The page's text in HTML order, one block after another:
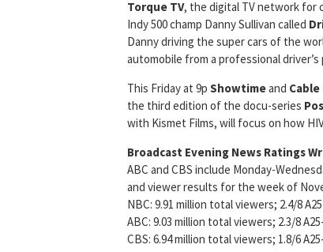
Torque TV, the digital TV network for
Indy 500 champ Danny Sullivan called
Danny driving the super cars of the
automobile from a professional
This Friday at 9p Showtimeand Cable
the third edition of the docu-series
with Kismet Films, will focus on how
Broadcast Evening News Ratings
ABC and CBS include Monday-
and viewer results for the week of
NBC: 9.91 million total viewers; 2.4/8
ABC: 9.03 million total viewers; 2.3/8
CBS: 6.94 million total viewers; 1.8/6